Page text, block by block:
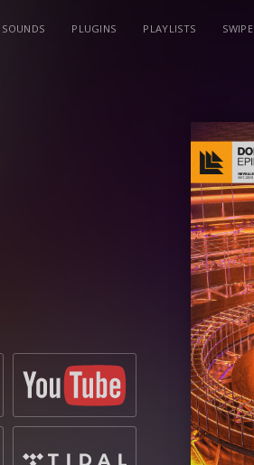
SOUNDS PLUGINS PLAYLISTS SWIPE